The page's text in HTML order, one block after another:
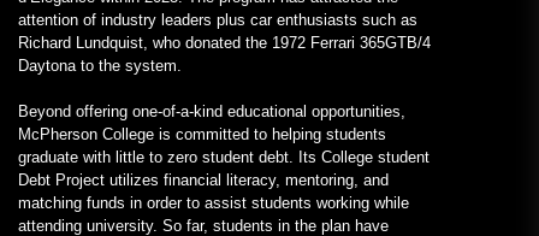
attention of industry leaders plus car enthusiasts such as
Richard Lundquist, who donated the 1972 Ferrari 365GTB/4
Daytona to the system.
Beyond offering one-of-a-kind educational opportunities,
McPherson College is committed to helping students
graduate with little to zero student debt. Its College student
Debt Project utilizes financial literacy, mentoring, and
matching funds in order to assist students working while
attending university. So far, students in the plan have